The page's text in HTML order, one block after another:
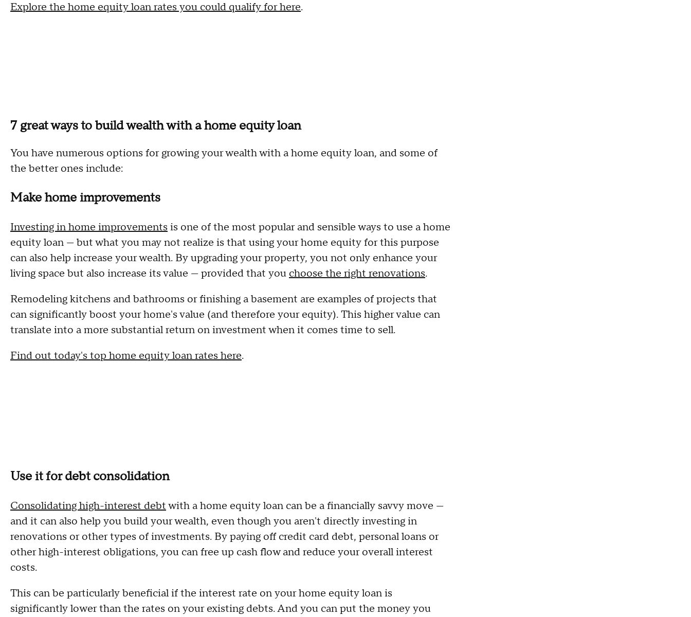
Explore the home equity loan rates you could qualify for here.
7 great ways to build wealth with a home equity loan
You have numerous options for growing your wealth with a home equity loan, and some of
the better ones include:
Make home improvements
Investing in home improvements is one of the most popular and sensible ways to use a home
equity loan — but what you may not realize is that using your home equity for this purpose
can also help increase your wealth. By upgrading your property, you not only enhance your
living space but also increase its value — provided that you choose the right renovations.
Remodeling kitchens and bathrooms or finishing a basement are examples of projects that
can significantly boost your home's value (and therefore your equity). This higher value can
translate into a more substantial return on investment when it comes time to sell.
Find out today's top home equity loan rates here.
Use it for debt consolidation
Consolidating high-interest debtwith a home equity loan can be a financially savvy move —
and it can also help you build your wealth, even though you aren't directly investing in
renovations or other types of investments. By paying off credit card debt, personal loans or
other high-interest obligations, you can free up cash flow and reduce your overall interest
costs.
This can be particularly beneficial if the interest rate on your home equity loan is
significantly lower than the rates on your existing debts. And you can put the money you